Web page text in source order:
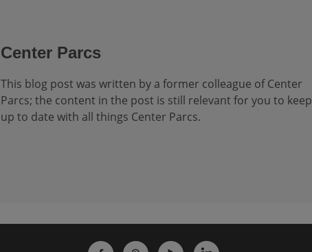
Center Parcs
This blog post was written by a former colleague of Center
Parcs; the content in the post is still relevant for you to keep
up to date with all things Center Parcs.